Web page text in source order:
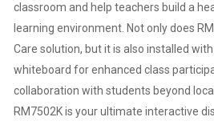
DISPLAY
QUANTITY
classroom and help teachers build a
learning environment. Not only does
Care solution, but it is also installed
whiteboard for enhanced class
collaboration with students beyond
RM7502K is your ultimate interactive